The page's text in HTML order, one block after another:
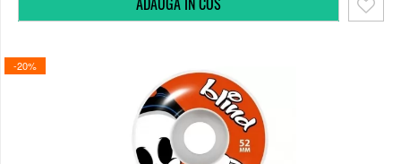
-20%